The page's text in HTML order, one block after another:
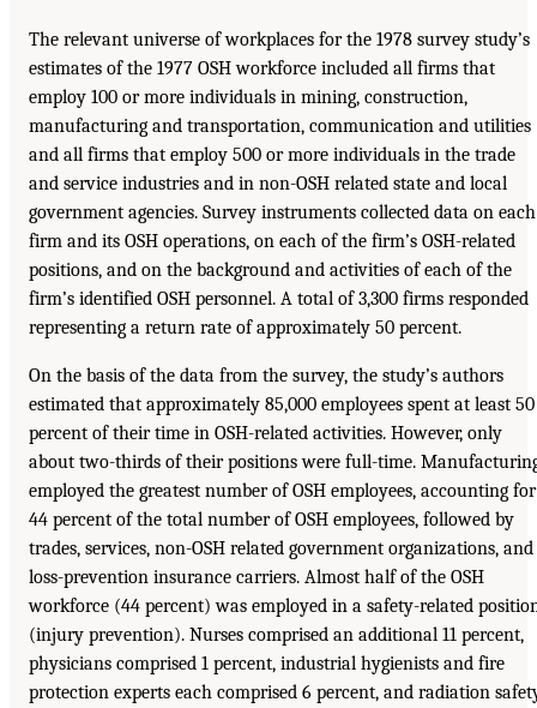
The relevant universe of workplaces for the 1978 survey study’s
estimates of the 1977 OSH workforce included all firms that
employ 100 or more individuals in mining, construction,
manufacturing and transportation, communication and utilities
and all firms that employ 500 or more individuals in the trade
and service industries and in non-OSH related state and local
government agencies. Survey instruments collected data on each
firm and its OSH operations, on each of the firm’s OSH-related
positions, and on the background and activities of each of the
firm’s identified OSH personnel. A total of 3,300 firms responded
representing a return rate of approximately 50 percent.
On the basis of the data from the survey, the study’s authors
estimated that approximately 85,000 employees spent at least 50
percent of their time in OSH-related activities. However, only
about two-thirds of their positions were full-time.
employed the greatest number of OSH employees, accounting for
44 percent of the total number of OSH employees, followed by
trades, services, non-OSH related government organizations, and
loss-prevention insurance carriers. Almost half of the OSH
workforce (44 percent) was employed in a safety-related
(injury prevention). Nurses comprised an additional 11 percent,
physicians comprised 1 percent, industrial hygienists and fire
protection experts each comprised 6 percent, and radiation